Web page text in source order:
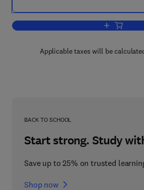
Add to
Applicable taxes will be
BACK TO SCHOOL
Start strong. Study
Save up to 25% on trusted
Shop now